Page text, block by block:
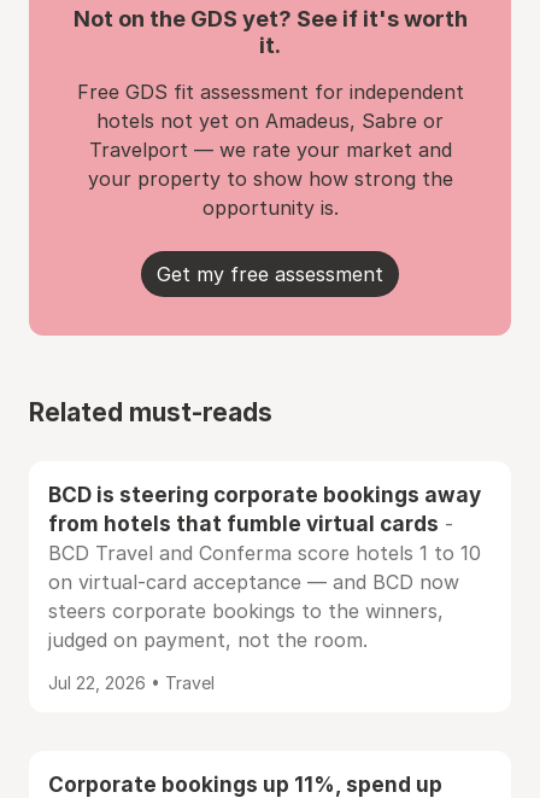
Not on the GDS yet? See if it's worth
it.
Free GDS fit assessment for independent
hotels not yet on Amadeus, Sabre or
Travelport — we rate your market and
your property to show how strong the
opportunity is.
Get my free assessment
Related must-reads
BCD is steering corporate bookings away
from hotels that fumble virtual cards -
BCD Travel and Conferma score hotels 1 to 10
on virtual-card acceptance — and BCD now
steers corporate bookings to the winners,
judged on payment, not the room.
Jul 22, 2026 • Travel
Corporate bookings up 11%, spend up